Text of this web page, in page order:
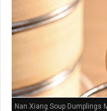
Nan Xiang Soup Dumplings